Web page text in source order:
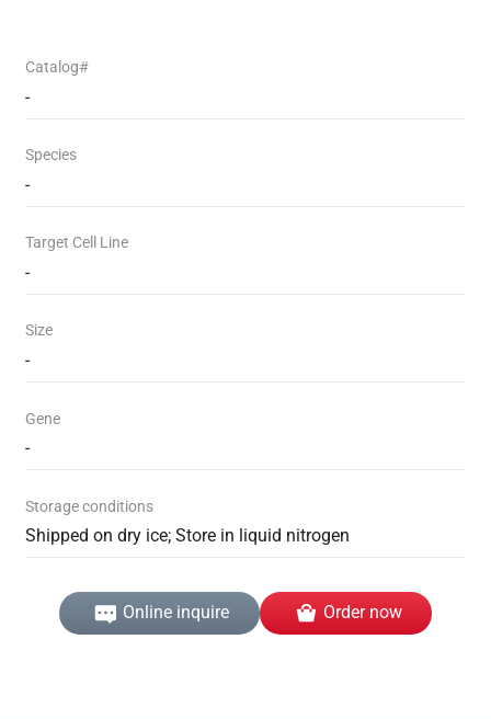
Catalog#
-
Species
-
Target Cell Line
-
Size
-
Gene
-
Storage conditions
Shipped on dry ice; Store in liquid nitrogen
Online inquire Order now